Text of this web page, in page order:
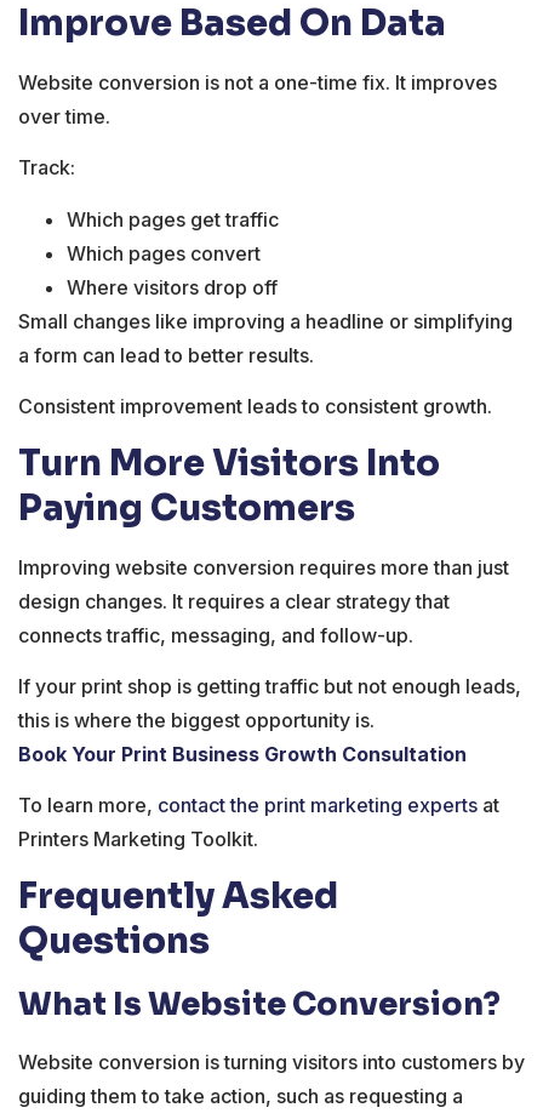
Improve Based On Data
Website conversion is not a one-time fix. It improves
over time.
Track:
Which pages get traffic
Which pages convert
Where visitors drop off
Small changes like improving a headline or simplifying
a form can lead to better results.
Consistent improvement leads to consistent growth.
Turn More Visitors Into
Paying Customers
Improving website conversion requires more than just
design changes. It requires a clear strategy that
connects traffic, messaging, and follow-up.
If your print shop is getting traffic but not enough leads,
this is where the biggest opportunity is.
Book Your Print Business Growth Consultation
To learn more, contact the print marketing experts at
Printers Marketing Toolkit.
Frequently Asked
Questions
What Is Website Conversion?
Website conversion is turning visitors into customers by
guiding them to take action, such as requesting a